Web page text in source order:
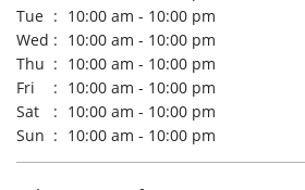
Other Stores of Paragon Footwears
Paragon Footwears stores in
Paragon Footwears stores in
Get Direction To Paragon Footwears